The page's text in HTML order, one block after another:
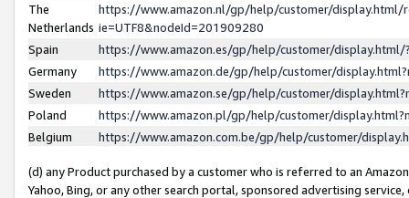
The
Netherlands
https://www.amazon.nl/gp/help/customer/display.html/
ie=UTF8&nodeId=201909280
Spain
https://www.amazon.es/gp/help/customer/
Germany
https://www.amazon.de/gp/help/customer/
Sweden
https://www.amazon.se/gp/help/customer/
Poland
https://www.amazon.pl/gp/help/customer/
Belgium
https://www.amazon.com.be/gp/help/customer/
(d) any Product purchased by a customer who is referred to an
Yahoo, Bing, or any other search portal, sponsored advertising